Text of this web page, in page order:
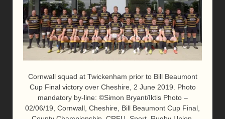
Cornwall squad at Twickenham prior to Bill Beaumont
Cup Final victory over Cheshire, 2 June 2019. Photo
mandatory by-line: ©Simon Bryant/Iktis Photo –
02/06/19, Cornwall, Cheshire, Bill Beaumont Cup Final,